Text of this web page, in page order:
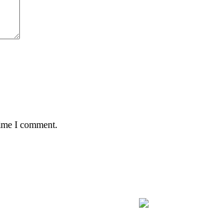
I comment.